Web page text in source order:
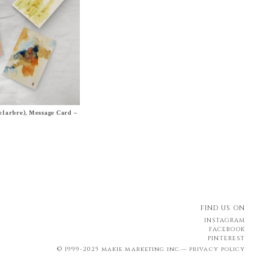
Message Card –
FIND US ON
INSTAGRAM
FACEBOOK
PINTEREST
© 1999-2025 makie marketing inc.— privacy policy